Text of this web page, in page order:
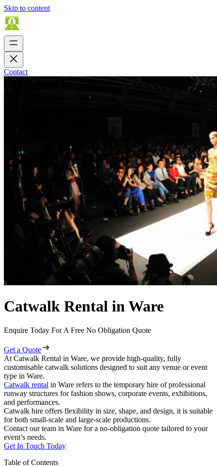
Skip to content
Contact
Catwalk Rental in Ware
Enquire Today For A Free No Obligation Quote
Get a Quote
At Catwalk Rental in Ware, we provide high-quality, fully
customisable catwalk solutions designed to suit any venue or event
type in Ware.
Catwalk rental in Ware refers to the temporary hire of professional
runway structures for fashion shows, corporate events, exhibitions,
and performances.
Catwalk hire offers flexibility in size, shape, and design, it is suitable
for both small-scale and large-scale productions.
Contact our team in Ware for a no-obligation quote tailored to your
event’s needs.
Get In Touch Today
Table of Contents